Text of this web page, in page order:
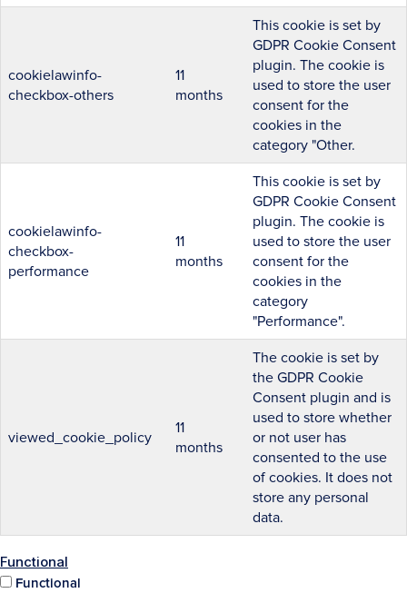
cookielawinfo-
checkbox-others
11
months
This cookie is set by
GDPR Cookie Consent
plugin. The cookie is
used to store the user
consent for the
cookies in the
category "Other.
cookielawinfo-
checkbox-
performance
11
months
This cookie is set by
GDPR Cookie Consent
plugin. The cookie is
used to store the user
consent for the
cookies in the
category
"Performance".
viewed_cookie_policy
11
months
The cookie is set by
the GDPR Cookie
Consent plugin and is
used to store whether
or not user has
consented to the use
of cookies. It does not
store any personal
data.
Functional
Functional